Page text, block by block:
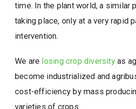
time. In the plant world, a similar
taking place, only at a very rapid
intervention.
We are losing crop diversityas
become industrialized and
cost-efficiency by mass
varieties of crops.